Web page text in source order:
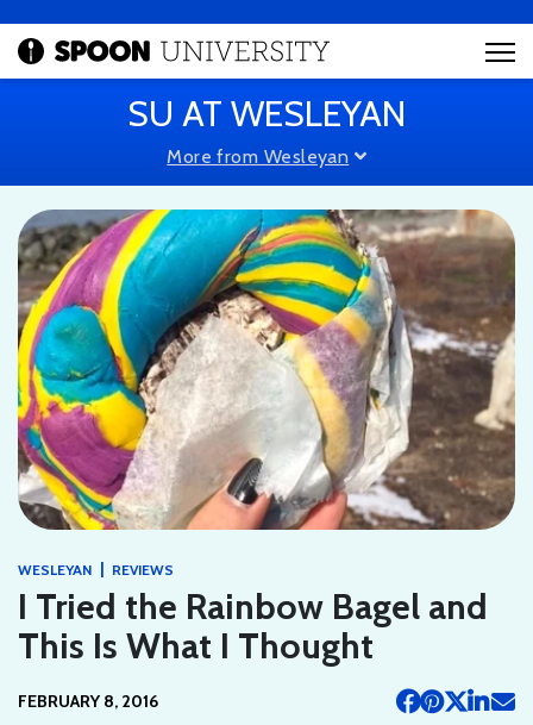
SU AT WESLEYAN
More from Wesleyan
WESLEYAN | REVIEWS
I Tried the Rainbow Bagel and
This Is What I Thought
FEBRUARY 8, 2016